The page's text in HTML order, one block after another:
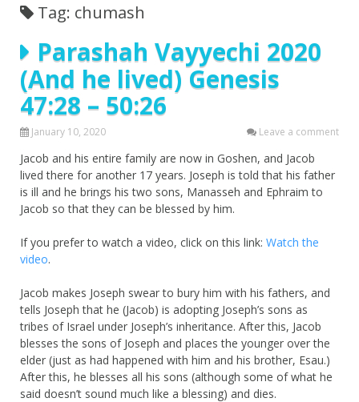
Tag: chumash
Parashah Vayyechi 2020
(And he lived) Genesis
47:28 – 50:26
January 10, 2020 Leave a comment
Jacob and his entire family are now in Goshen, and Jacob
lived there for another 17 years. Joseph is told that his father
is ill and he brings his two sons, Manasseh and Ephraim to
Jacob so that they can be blessed by him.
If you prefer to watch a video, click on this link: Watch the
video.
Jacob makes Joseph swear to bury him with his fathers, and
tells Joseph that he (Jacob) is adopting Joseph’s sons as
tribes of Israel under Joseph’s inheritance. After this, Jacob
blesses the sons of Joseph and places the younger over the
elder (just as had happened with him and his brother, Esau.)
After this, he blesses all his sons (although some of what he
said doesn’t sound much like a blessing) and dies.